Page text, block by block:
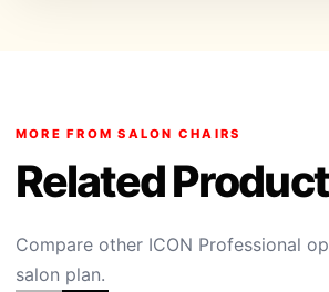
MORE FROM SALON CHAIRS
Related
Compare other ICON Professional
salon plan.